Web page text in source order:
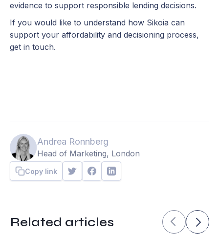
evidence to support responsible lending decisions.
If you would like to understand how Sikoia can
support your affordability and decisioning process,
get in touch.
Andrea Ronnberg
Head of Marketing, London
Copy link
Related articles